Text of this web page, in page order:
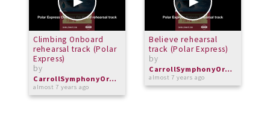
Climbing Onboard
rehearsal track (Polar
Express)
by
CarrollSymphonyOrchestra
almost 7 years ago
Believe rehearsal
track (Polar Express)
by
CarrollSymphonyOrchestra
almost 7 years ago